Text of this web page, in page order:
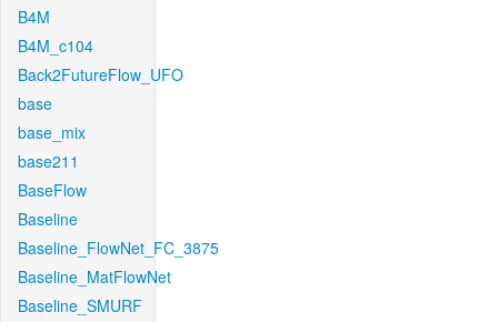
B4M
B4M_c104
Back2FutureFlow_UFO
base
base_mix
base211
BaseFlow
Baseline
Baseline_FlowNet_FC_3875
Baseline_MatFlowNet
Baseline_SMURF